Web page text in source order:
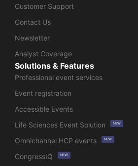
Customer Support
Contact Us
Newsletter
Analyst Coverage
Solutions & Features
Professional event services
Event registration
Accessible Events
Life Sciences Event Solution
NEW
Omnichannel HCP events NEW
CongressIQ NEW